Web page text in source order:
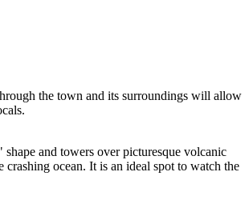
the town and its surroundings will allow
and towers over picturesque volcanic
ocean. It is an ideal spot to watch the